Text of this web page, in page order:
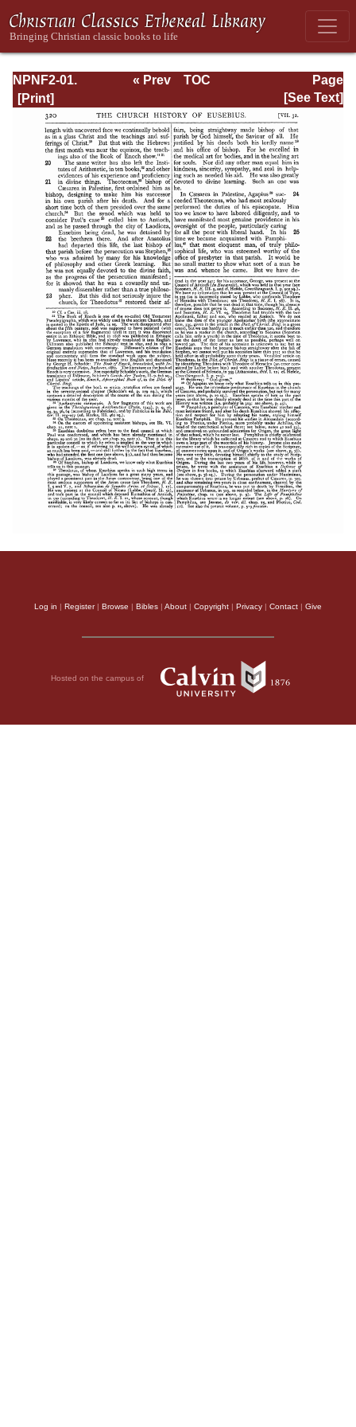
NPNF2-01.
Eusebius
Pamphilius:
Church History,
Life of
Constantine,
Oration in Praise
of Constantine
Page
Page_320.html
« Prev
TOC
[See Text]
Log in | Register| Browse | Bibles | About | Copyright | Privacy | Contact | Give
Hosted on the campus of